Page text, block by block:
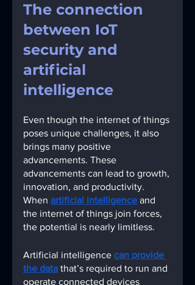
The connection
between IoT
security and
artificial
intelligence
Even though the internet of things
poses unique challenges, it also
brings many positive
advancements. These
advancements can lead to growth,
innovation, and productivity.
When artificial intelligence and
the internet of things join forces,
the potential is nearly limitless.
Artificial intelligence can provide
the data that’s required to run and
operate connected devices